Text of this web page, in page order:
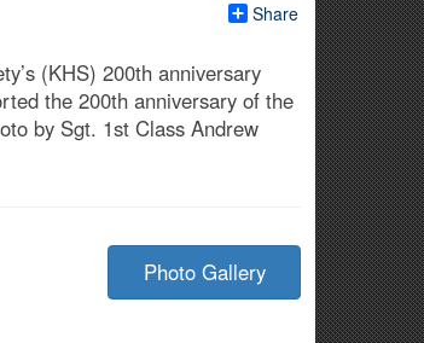
Share
(KHS) 200th anniversary
the 200th anniversary of the
by Sgt. 1st Class Andrew
Photo Gallery